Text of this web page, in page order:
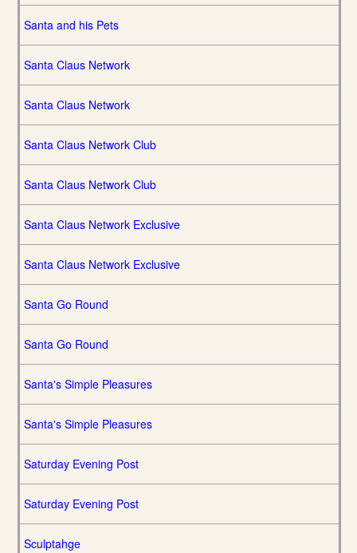
Santa and his Pets
Santa Claus Network
Santa Claus Network
Santa Claus Network Club
Santa Claus Network Club
Santa Claus Network Exclusive
Santa Claus Network Exclusive
Santa Go Round
Santa Go Round
Santa's Simple Pleasures
Santa's Simple Pleasures
Saturday Evening Post
Saturday Evening Post
Sculptahge